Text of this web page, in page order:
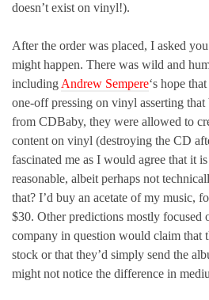
doesn’t exist on vinyl!).
After the order was placed, I asked
might happen. There was wild and
including Andrew Sempere‘s hope
one-off pressing on vinyl asserting
from CDBaby, they were allowed to
content on vinyl (destroying the CD
fascinated me as I would agree that it
reasonable, albeit perhaps not
that? I’d buy an acetate of my music,
$30. Other predictions mostly focused
company in question would claim that
stock or that they’d simply send the
might not notice the difference in